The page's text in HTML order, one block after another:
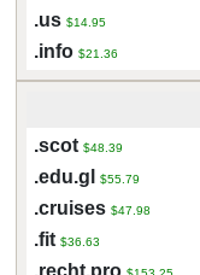
.us $14.95
.info $21.36
.scot $48.39
.edu.gl $55.79
.cruises $47.98
.fit $36.63
.recht.pro